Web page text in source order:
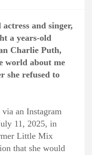
and singer,
a years-old
Charlie Puth,
world about me
she refused to
an Instagram
11, 2025, in
Little Mix
that she would